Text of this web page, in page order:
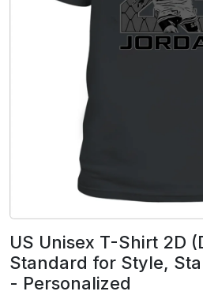
US Unisex T-Shirt 2D
Standard for Style,
- Personalized